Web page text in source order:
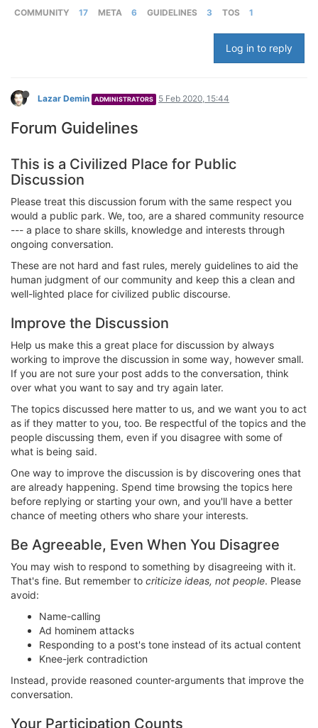
COMMUNITY 17 META 6 GUIDELINES 3 TOS 1
Log in to reply
Lazar Demin ADMINISTRATORS 5 Feb 2020, 15:44
Forum Guidelines
This is a Civilized Place for Public
Discussion
Please treat this discussion forum with the same respect you
would a public park. We, too, are a shared community resource
--- a place to share skills, knowledge and interests through
ongoing conversation.
These are not hard and fast rules, merely guidelines to aid the
human judgment of our community and keep this a clean and
well-lighted place for civilized public discourse.
Improve the Discussion
Help us make this a great place for discussion by always
working to improve the discussion in some way, however small.
If you are not sure your post adds to the conversation, think
over what you want to say and try again later.
The topics discussed here matter to us, and we want you to act
as if they matter to you, too. Be respectful of the topics and the
people discussing them, even if you disagree with some of
what is being said.
One way to improve the discussion is by discovering ones that
are already happening. Spend time browsing the topics here
before replying or starting your own, and you'll have a better
chance of meeting others who share your interests.
Be Agreeable, Even When You Disagree
You may wish to respond to something by disagreeing with it.
That's fine. But remember to criticize ideas, not people. Please
avoid:
Name-calling
Ad hominem attacks
Responding to a post's tone instead of its actual content
Knee-jerk contradiction
Instead, provide reasoned counter-arguments that improve the
conversation.
Your Participation Counts